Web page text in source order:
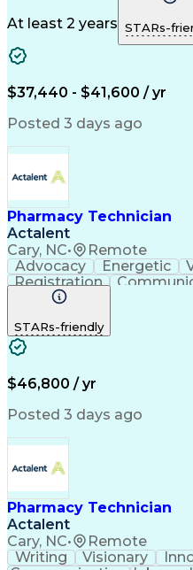
Artificial
Engineering
At least 2 years STARs-
$37,440 - $41,600 / yr
Posted 3 days ago
Pharmacy Technician
Actalent
Cary, NC• Remote
Advocacy Energetic
Registration
Outbound Calls
Rapport Building
Biopharmaceuticals
Relationship Building
Engineering
Balancing
Management
STARs-friendly
$46,800 / yr
Posted 3 days ago
Pharmacy Technician
Actalent
Cary, NC• Remote
Writing Visionary